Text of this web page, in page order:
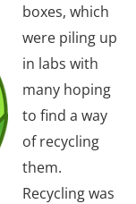
boxes, which
were piling up
in labs with
many hoping
to find a way
of recycling
them.
Recycling was